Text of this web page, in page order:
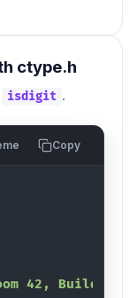
ctype.h
isdigit .
Copy
42, Building